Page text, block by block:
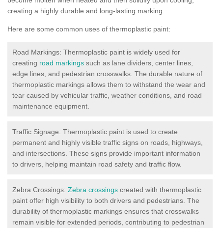
creating a highly durable and long-lasting marking.
Here are some common uses of thermoplastic paint:
Road Markings: Thermoplastic paint is widely used for
creating road markings such as lane dividers, center lines,
edge lines, and pedestrian crosswalks. The durable nature of
thermoplastic markings allows them to withstand the wear and
tear caused by vehicular traffic, weather conditions, and road
maintenance equipment.
Traffic Signage: Thermoplastic paint is used to create
permanent and highly visible traffic signs on roads, highways,
and intersections. These signs provide important information
to drivers, helping maintain road safety and traffic flow.
Zebra Crossings: Zebra crossings created with thermoplastic
paint offer high visibility to both drivers and pedestrians. The
durability of thermoplastic markings ensures that crosswalks
remain visible for extended periods, contributing to pedestrian